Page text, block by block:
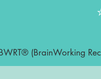
(BrainWorking